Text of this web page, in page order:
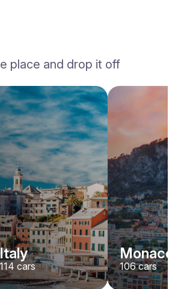
From 2200
Book now
place and drop it off
Italy
114 cars
Monaco
106cars